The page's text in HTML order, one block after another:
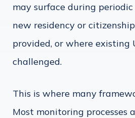
may surface during
new residency or
provided, or where existing
challenged.
This is where many
Most monitoring processes